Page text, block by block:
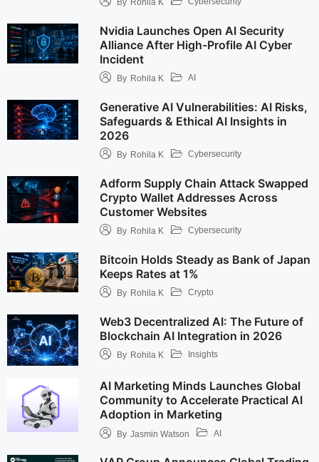
By Rohila K
Nvidia Launches Open AI Security
Alliance After High-Profile AI Cyber
Incident
By Rohila K AI
Generative AI Vulnerabilities: AI Risks,
Safeguards & Ethical AI Insights in
2026
By Rohila K Cybersecurity
Adform Supply Chain Attack Swapped
Crypto Wallet Addresses Across
Customer Websites
By Rohila K Cybersecurity
Bitcoin Holds Steady as Bank of Japan
Keeps Rates at 1%
By Rohila K Crypto
Web3 Decentralized AI: The Future of
Blockchain AI Integration in 2026
By Rohila K Insights
AI Marketing Minds Launches Global
Community to Accelerate Practical AI
Adoption in Marketing
By Jasmin Watson AI